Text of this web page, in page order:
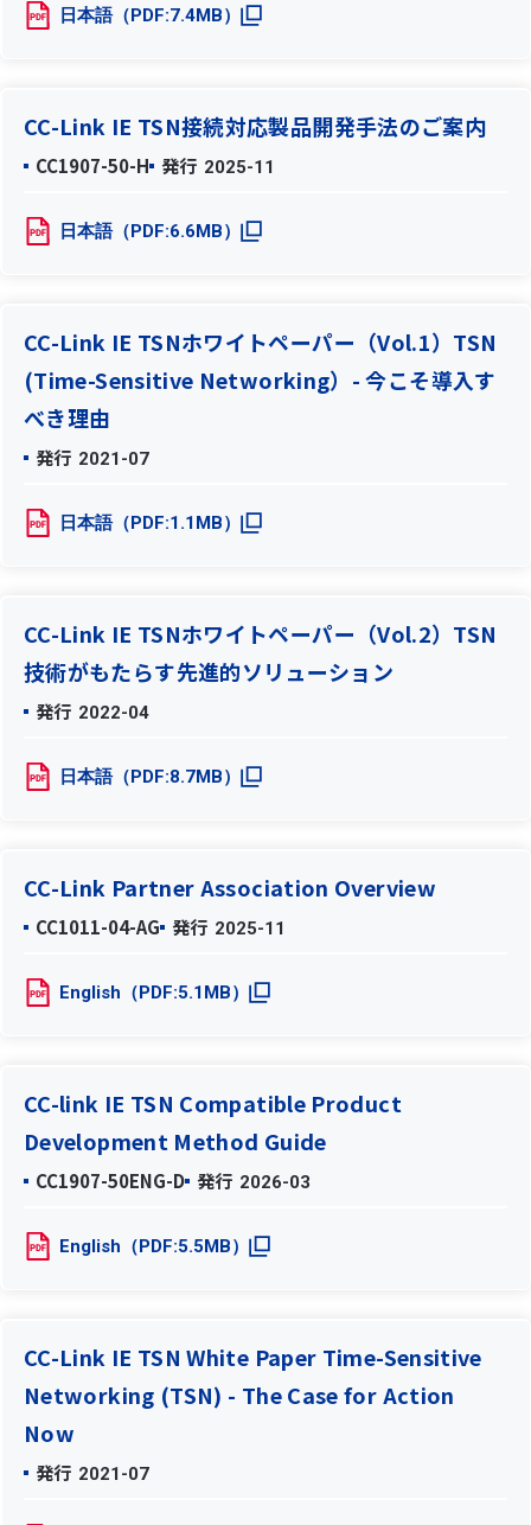
日本語（PDF:7.4MB）
CC-Link IE TSN接続対応製品開発手法のご案内
CC1907-50-H 発行 2025-11
日本語（PDF:6.6MB）
CC-Link IE TSNホワイトペーパー（Vol.1）TSN
(Time-Sensitive Networking）- 今こそ導入す
べき理由
発行 2021-07
日本語（PDF:1.1MB）
CC-Link IE TSNホワイトペーパー（Vol.2）TSN
技術がもたらす先進的ソリューション
発行 2022-04
日本語（PDF:8.7MB）
CC-Link Partner Association Overview
CC1011-04-AG 発行 2025-11
English（PDF:5.1MB）
CC-link IE TSN Compatible Product
Development Method Guide
CC1907-50ENG-D 発行 2026-03
English（PDF:5.5MB）
CC-Link IE TSN White Paper Time-Sensitive
Networking (TSN) - The Case for Action
Now
発行 2021-07